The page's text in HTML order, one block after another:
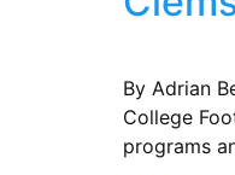
By Adrian
College
programs